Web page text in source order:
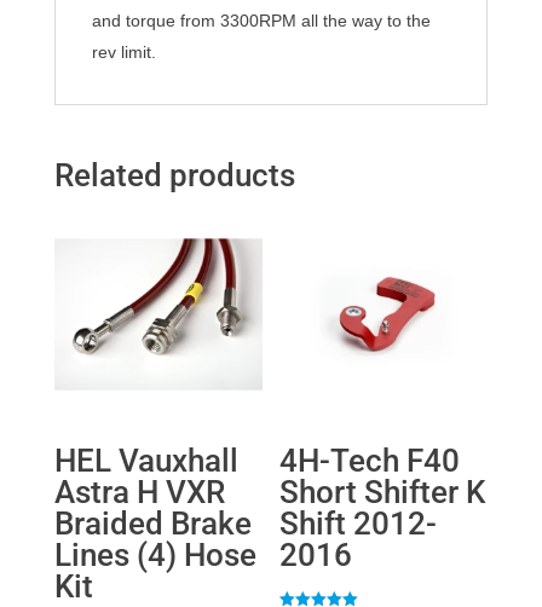
and torque from 3300RPM all the way to the
rev limit.
Related products
HEL Vauxhall
Astra H VXR
Braided Brake
Lines (4) Hose
Kit
4H-Tech F40
Short Shifter K
Shift 2012-
2016